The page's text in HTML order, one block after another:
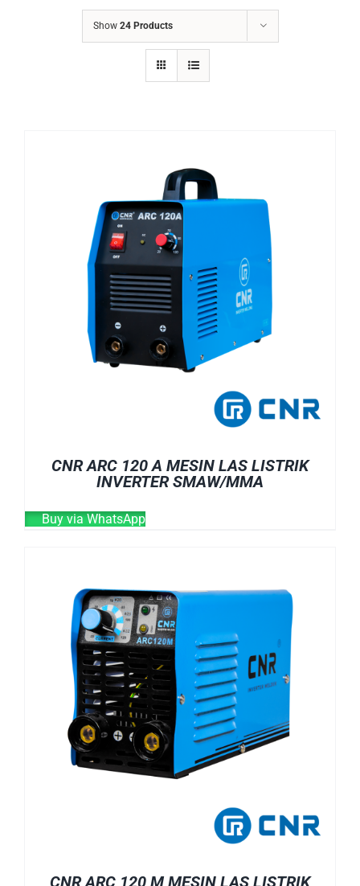
ABRASIVES
ACCESSORIES
WELDING CONSUMABLES
WELDING MACHINE
Show 24 Products
CNR ARC 120 A MESIN LAS LISTRIK
INVERTER SMAW/MMA
Buy via WhatsApp
CNR ARC 120 M MESIN LAS LISTRIK